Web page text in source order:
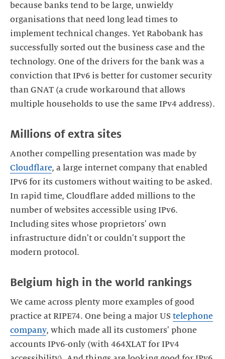
because banks tend to be large, unwieldy
organisations that need long lead times to
implement technical changes. Yet Rabobank has
successfully sorted out the business case and the
technology. One of the drivers for the bank was a
conviction that IPv6 is better for customer security
than GNAT (a crude workaround that allows
multiple households to use the same IPv4 address).
Millions of extra sites
Another compelling presentation was made by
Cloudflare, a large internet company that enabled
IPv6 for its customers without waiting to be asked.
In rapid time, Cloudflare added millions to the
number of websites accessible using IPv6.
Including sites whose proprietors' own
infrastructure didn't or couldn't support the
modern protocol.
Belgium high in the world rankings
We came across plenty more examples of good
practice at RIPE74. One being a major US telephone
company, which made all its customers' phone
accounts IPv6-only (with 464XLAT for IPv4